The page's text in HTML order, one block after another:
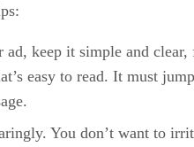
ad, keep it simple and clear,
easy to read. It must
You don’t want to